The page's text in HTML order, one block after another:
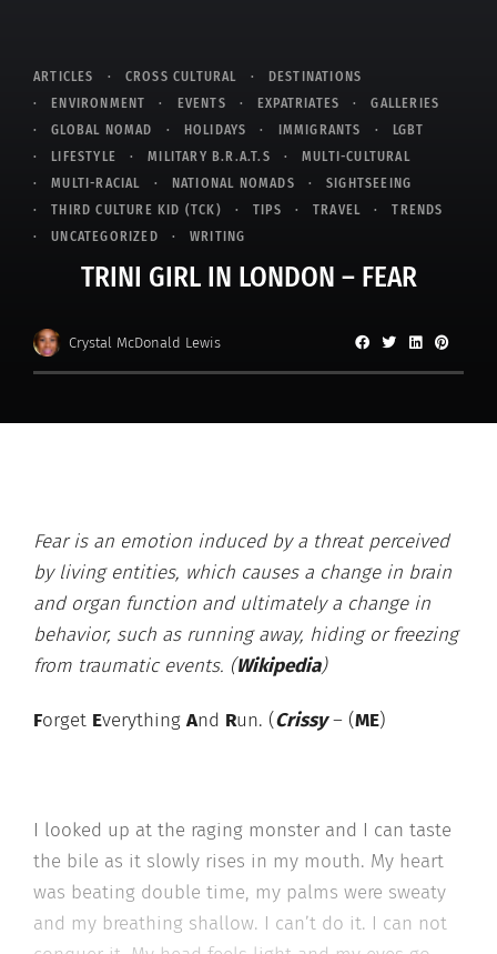
ARTICLES CROSS CULTURAL
DESTINATIONS
ENVIRONMENT
EVENTS EXPATRIATES
GALLERIES
GLOBAL NOMAD
HOLIDAYS IMMIGRANTS
LGBT
LIFESTYLE
MILITARY B.R.A.T.S
MULTI-CULTURAL
MULTI-RACIAL
NATIONAL NOMADS
SIGHTSEEING
THIRD CULTURE KID (TCK)
TIPS TRAVEL
TRENDS
UNCATEGORIZED
WRITING
TRINI GIRL IN LONDON – FEAR
Crystal McDonald Lewis
Fear is an emotion induced by a threat perceived
by living entities, which causes a change in brain
and organ function and ultimately a change in
behavior, such as running away, hiding or freezing
from traumatic events. (Wikipedia)
Forget Everything And Run. (Crissy– (ME)
I looked up at the raging monster and I can taste
the bile as it slowly rises in my mouth. My heart
was beating double time, my palms were sweaty
and my breathing shallow. I can’t do it. I can not